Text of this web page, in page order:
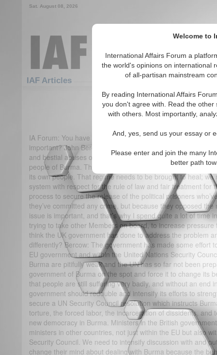
Welcome to
International Affairs Forum a
the world's opinions on international
of all-partisan mainstream
By reading International Affairs
you don't agree with. Read the
with others. Most importantly,
And, yes, send us your essay or
Please enter and join the many
better path
Sat. August 08, 2026
IAF Articles
IA-Forum Interview: John
(0)
IA Forum: You have taken a strong interest in Burma. Why
important? John Bercow MP: The issue of Burma is crucial
and bestial abuses of human rights to be found anywhere in
people of Burma. There is an illegitimate military
its own people. That regime needs to be brought to heal;
system with respect for the rule of law and fair treatment for
process to secure the release of the political prisoners
they’ve committed any crime, but because they opposed
issue is important, and that’s why I spend quite a lot of time
trying to take other Members on board, to increase
think the UK government has done to address the problem
differently? Bercow: The government has made some effort
EU government and within the United Nations Security
Burma are pitifully weak and the UN has so far not been
government of Burma on the spot and force it to change its
that people are still suffering very badly, and without an end
government should redouble and intensify its efforts to
secure a UN Security Council resolution which instructs
torture, the forced labor, the incarceration of dissidents, and
new democracy in Burma. Ministers in the British
ministers in other countries, not just within the EU but also
Security Council. We need to intensify discussion with and
change their mind about dealing with Burma because the